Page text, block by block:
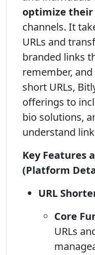
optimize
channels. It
URLs and
branded links
remember,
short URLs,
offerings to
bio solutions,
understand
Key Features
(Platform
URL
Core
URLs